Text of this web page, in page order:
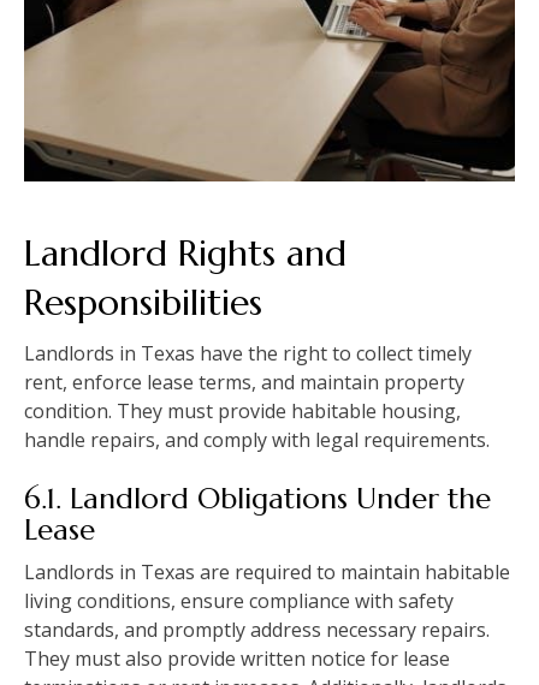
Landlord Rights and
Responsibilities
Landlords in Texas have the right to collect timely
rent, enforce lease terms, and maintain property
condition. They must provide habitable housing,
handle repairs, and comply with legal requirements.
6.1. Landlord Obligations Under the
Lease
Landlords in Texas are required to maintain habitable
living conditions, ensure compliance with safety
standards, and promptly address necessary repairs.
They must also provide written notice for lease